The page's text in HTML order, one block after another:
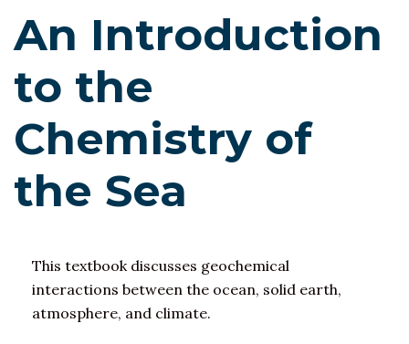
An Introduction
to the
Chemistry of
the Sea
This textbook discusses geochemical
interactions between the ocean, solid earth,
atmosphere, and climate.